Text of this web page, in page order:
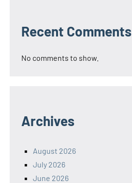
Recent Comments
No comments to show.
Archives
August 2026
July 2026
June 2026